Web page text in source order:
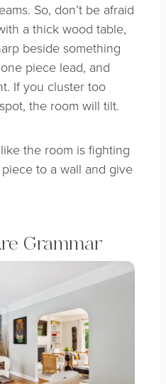
So, don’t be afraid
a thick wood table,
beside something
piece lead, and
If you cluster too
the room will tilt.
the room is fighting
to a wall and give
Grammar